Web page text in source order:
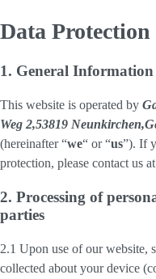
Data Protection
1. General Information
This website is operated by
Weg 2,53819
(hereinafter “we“ or “us”). If
protection, please contact us
2. Processing of
parties
2.1 Upon use of our website,
collected about your device